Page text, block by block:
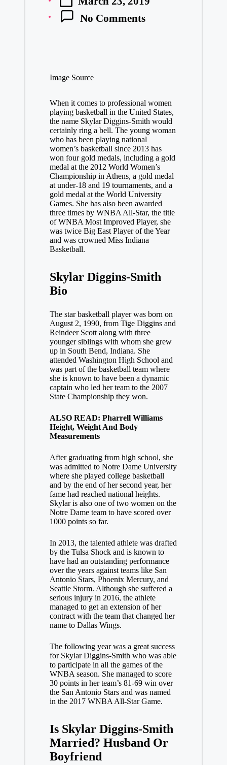
by
No Comments
Image Source
When it comes to professional women
playing basketball in the United States,
the name Skylar Diggins-Smith would
certainly ring a bell. The young woman
who has been playing national
women’s basketball since 2013 has
won four gold medals, including a gold
medal at the 2012 World Women’s
Championship in Athens, a gold medal
at under-18 and 19 tournaments, and a
gold medal at the World University
Games. She has also been awarded
three times by WNBA All-Star, the title
of WNBA Most Improved Player, she
was twice Big East Player of the Year
and was crowned Miss Indiana
Basketball.
Skylar Diggins-Smith
Bio
The star basketball player was born on
August 2, 1990, from Tige Diggins and
Reindeer Scott along with three
younger siblings with whom she grew
up in South Bend, Indiana. She
attended Washington High School and
was part of the basketball team where
she is known to have been a dynamic
captain who led her team to the 2007
State Championship they won.
ALSO READ: Pharrell Williams
Height, Weight And Body
Measurements
After graduating from high school, she
was admitted to Notre Dame University
where she played college basketball
and by the end of her second year, her
fame had reached national heights.
Skylar is also one of two women on the
Notre Dame team to have scored over
1000 points so far.
In 2013, the talented athlete was drafted
by the Tulsa Shock and is known to
have had an outstanding performance
over the years against teams like San
Antonio Stars, Phoenix Mercury, and
Seattle Storm. Although she suffered a
serious injury in 2016, the athlete
managed to get an extension of her
contract with the team that changed her
name to Dallas Wings.
The following year was a great success
for Skylar Diggins-Smith who was able
to participate in all the games of the
WNBA season. She managed to score
30 points in her team’s 81-69 win over
the San Antonio Stars and was named
in the 2017 WNBA All-Star Game.
Is Skylar Diggins-Smith
Married? Husband Or
Boyfriend